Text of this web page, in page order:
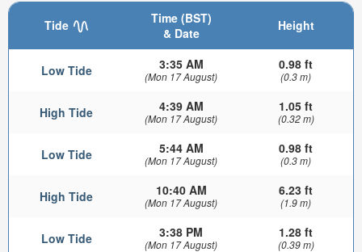
Tide
Time (BST)
& Date
Height
Low Tide 3:35 AM
(Mon 17 August)
0.98 ft
(0.3 m)
High Tide 4:39 AM
(Mon 17 August)
1.05 ft
(0.32 m)
Low Tide 5:44 AM
(Mon 17 August)
0.98 ft
(0.3 m)
High Tide 10:40 AM
(Mon 17 August)
6.23 ft
(1.9 m)
Low Tide 3:38 PM
(Mon 17 August)
1.28 ft
(0.39 m)